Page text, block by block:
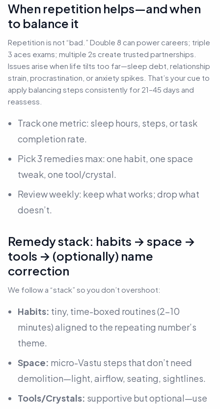
When repetition helps—and when
to balance it
Repetition is not “bad.” Double 8 can power careers; triple
3 aces exams; multiple 2s create trusted partnerships.
Issues arise when life tilts too far—sleep debt, relationship
strain, procrastination, or anxiety spikes. That’s your cue to
apply balancing steps consistently for 21–45 days and
reassess.
Track one metric: sleep hours, steps, or task
completion rate.
Pick 3 remedies max: one habit, one space
tweak, one tool/crystal.
Review weekly: keep what works; drop what
doesn’t.
Remedy stack: habits → space →
tools → (optionally) name
correction
We follow a “stack” so you don’t overshoot:
Habits: tiny, time-boxed routines (2–10
minutes) aligned to the repeating number’s
theme.
Space: micro-Vastu steps that don’t need
demolition—light, airflow, seating, sightlines.
Tools/Crystals: supportive but optional—use